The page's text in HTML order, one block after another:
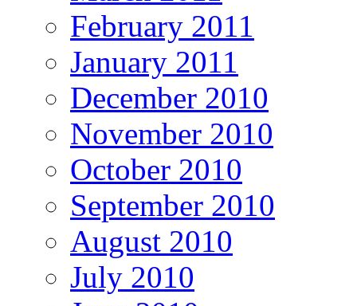
February 2011
January 2011
December 2010
November 2010
October 2010
September 2010
August 2010
July 2010